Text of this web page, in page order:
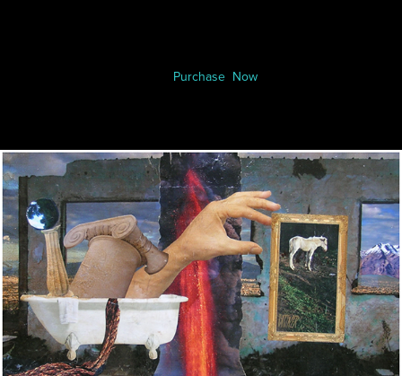
Purchase Now